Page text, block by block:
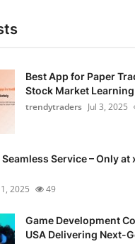
Best App for Paper
Stock Market Learning
trendytraders Jul 3, 2025
Service – Only at
1, 2025 49
Game Development
USA Delivering Next-